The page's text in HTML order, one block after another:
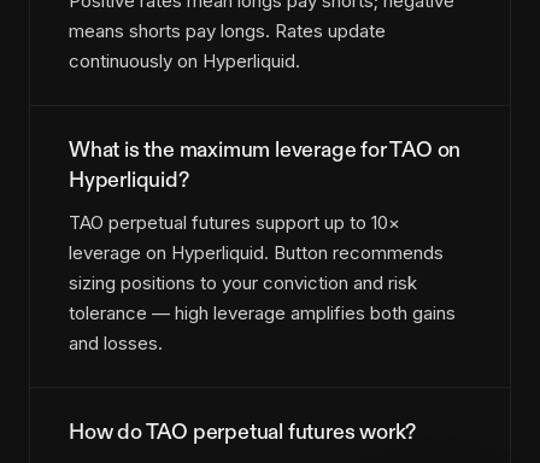
means shorts pay longs. Rates update
continuously on Hyperliquid.
What is the maximum leverage for TAO on
Hyperliquid?
TAO perpetual futures support up to 10×
leverage on Hyperliquid. Button recommends
sizing positions to your conviction and risk
tolerance — high leverage amplifies both gains
and losses.
How do TAO perpetual futures work?